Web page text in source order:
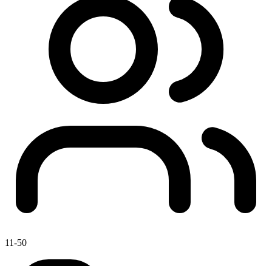
11-50